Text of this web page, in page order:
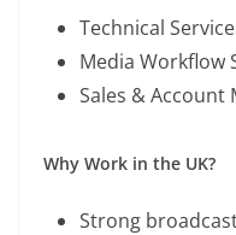
Technical
Media Workflow
Sales & Account
Why Work in the UK?
Strong